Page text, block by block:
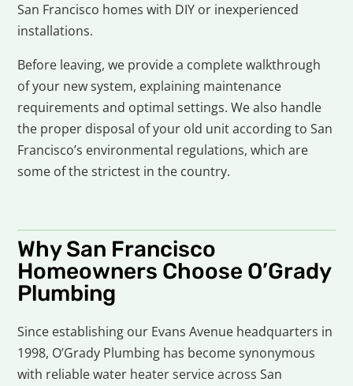
San Francisco homes with DIY or inexperienced
installations.
Before leaving, we provide a complete walkthrough
of your new system, explaining maintenance
requirements and optimal settings. We also handle
the proper disposal of your old unit according to San
Francisco’s environmental regulations, which are
some of the strictest in the country.
Why San Francisco
Homeowners Choose O’Grady
Plumbing
Since establishing our Evans Avenue headquarters in
1998, O’Grady Plumbing has become synonymous
with reliable water heater service across San